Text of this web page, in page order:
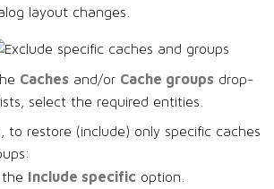
layout changes.
Caches and/or Cache groups drop-
select the required entities.
to restore (include) only specific caches
the Include specific option.